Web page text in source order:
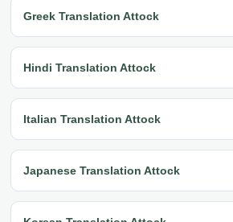
Greek Translation Attock
Hindi Translation Attock
Italian Translation Attock
Japanese Translation Attock